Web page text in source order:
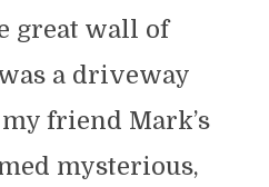
great wall of
a driveway
friend Mark’s
mysterious,